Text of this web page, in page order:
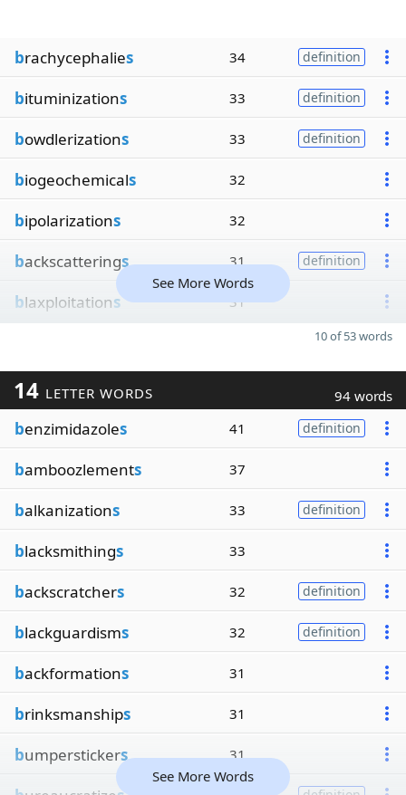
brachycephalies 34 definition
bituminizations 33 definition
bowdlerizations 33 definition
biogeochemicals 32
bipolarizations 32
backscatterings 31 definition
blaxploitations 31
See More Words
10 of 53 words
14 LETTER WORDS 94 words
benzimidazoles 41 definition
bamboozlements 37
balkanizations 33 definition
blacksmithings 33
backscratchers 32 definition
blackguardisms 32 definition
backformations 31
brinksmanships 31
bumperstickers 31
See More Words